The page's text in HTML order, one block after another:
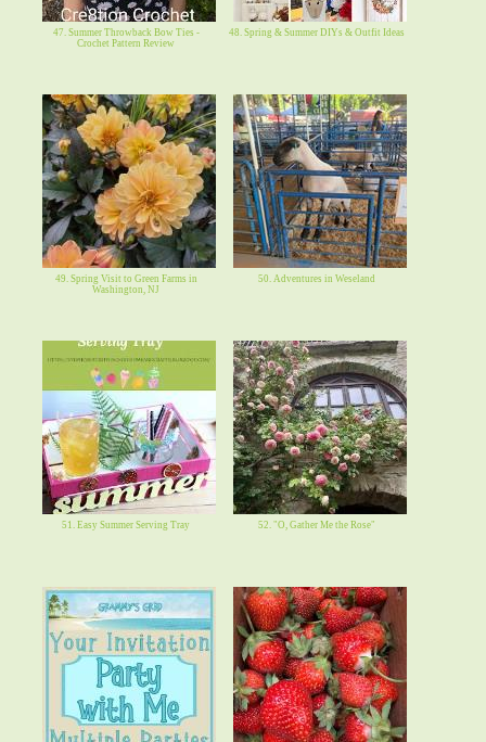
47. Summer Throwback Bow Ties -
Crochet Pattern Review
48. Spring & Summer DIYs & Outfit Ideas
49. Spring Visit to Green Farms in
Washington, NJ
50. Adventures in Weseland
51. Easy Summer Serving Tray 52. "O, Gather Me the Rose"